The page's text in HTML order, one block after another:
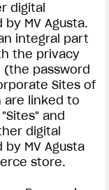
digital
MV Agusta.
integral part
the privacy
(the password
Sites of
are linked to
and
digital
MV Agusta
store.